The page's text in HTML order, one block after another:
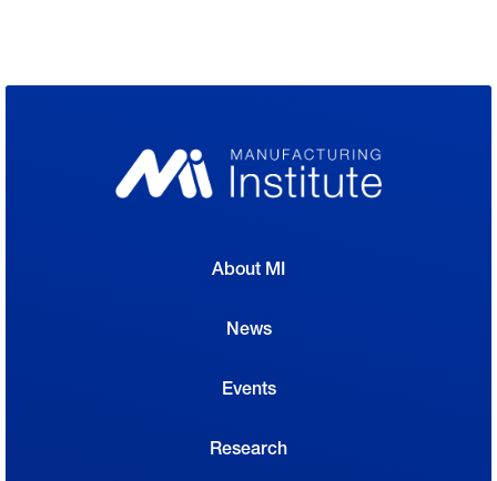
About MI
News
Events
Research